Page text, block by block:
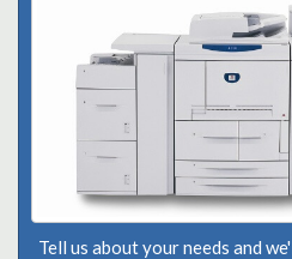
Tell us about your needs and